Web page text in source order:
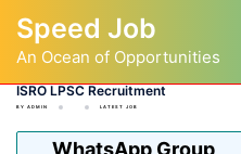
content
Speed Job
An Ocean of Opportunities
ISRO LPSC Recruitment
BY ADMIN LATEST JOB
WhatsApp Group